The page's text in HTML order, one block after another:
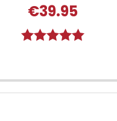
€39.95
Rating: